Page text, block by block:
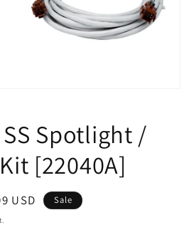
Spotlight /
[22040A]
USD Sale